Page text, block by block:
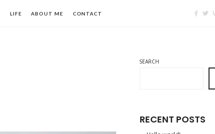
LIFE ABOUT ME CONTACT
SEARCH
RECENT POSTS